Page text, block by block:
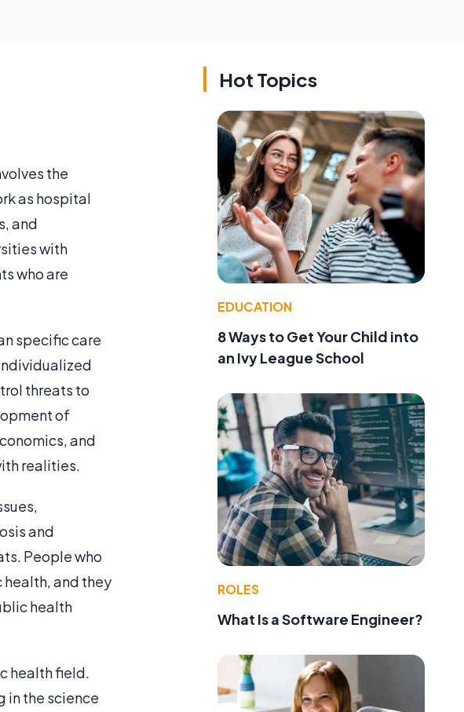
the
as hospital
and
with
who are
specific care
threats to
of
and
realities.
and
People who
and they
health
health field.
in the science
Hot Topics
EDUCATION
8 Ways to Get Your Child into
an Ivy League School
ROLES
What Is a Software Engineer?